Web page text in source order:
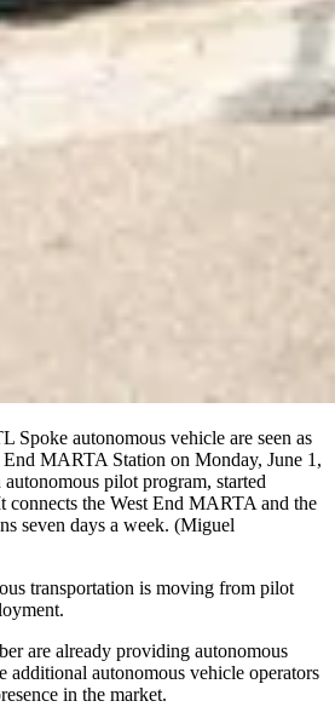
Spoke autonomous vehicle are seen as
MARTA Station on Monday, June 1,
pilot program, started
connects the West End MARTA and the
seven days a week. (Miguel
transportation is moving from pilot
are already providing autonomous
additional autonomous vehicle operators
in the market.